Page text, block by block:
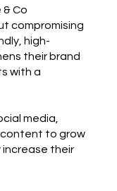
Co
compromising
high-
their brand
with a
media,
to grow
increase their